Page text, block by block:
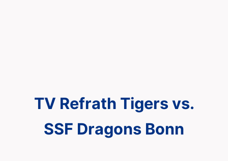
TV Refrath Tigers vs.
SSF Dragons Bonn